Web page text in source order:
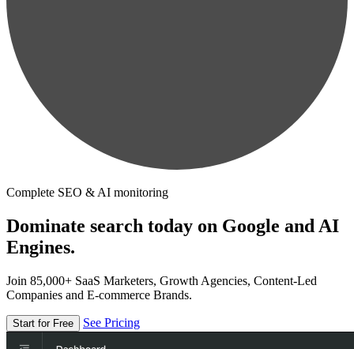
Complete SEO & AI monitoring
Dominate search today on Google and AI
Engines.
Join 85,000+ SaaS Marketers, Growth Agencies, Content-Led
Companies and E-commerce Brands.
Start for Free See Pricing